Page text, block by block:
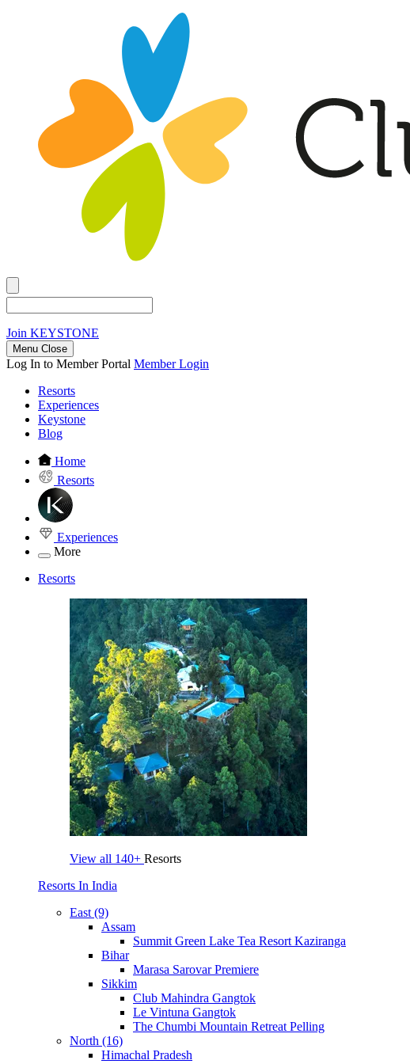
Join KEYSTONE
Menu Close
Log In to Member Portal Member Login
Resorts
Experiences
Keystone
Blog
Home
Resorts
Experiences
More
Resorts
View all 140+ Resorts
Resorts In India
East (9)
Assam
Summit Green Lake Tea Resort Kaziranga
Bihar
Marasa Sarovar Premiere
Sikkim
Club Mahindra Gangtok
Le Vintuna Gangtok
The Chumbi Mountain Retreat Pelling
North (16)
Himachal Pradesh